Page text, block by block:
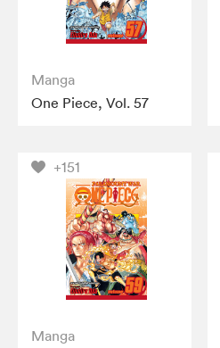
Manga
One Piece, Vol. 57
+151
Manga